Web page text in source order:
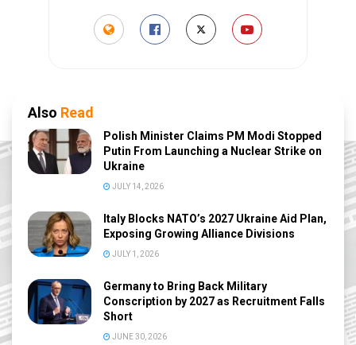
Also Read
Polish Minister Claims PM Modi Stopped
Putin From Launching a Nuclear Strike on
Ukraine
JULY 14, 2026
Italy Blocks NATO’s 2027 Ukraine Aid Plan,
Exposing Growing Alliance Divisions
JULY 1, 2026
Germany to Bring Back Military
Conscription by 2027 as Recruitment Falls
Short
JUNE 30, 2026